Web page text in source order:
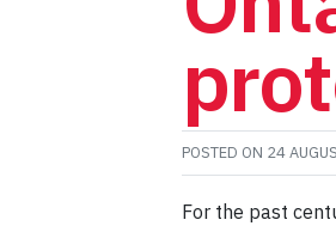
POSTED ON 24
For the past